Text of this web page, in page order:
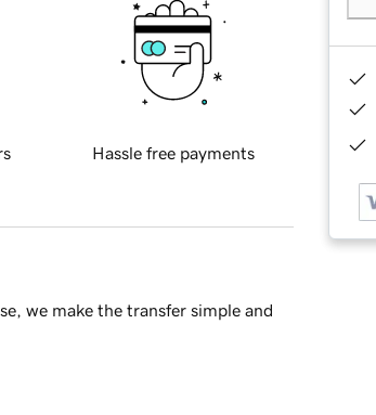
Hassle free payments
we make the transfer simple and